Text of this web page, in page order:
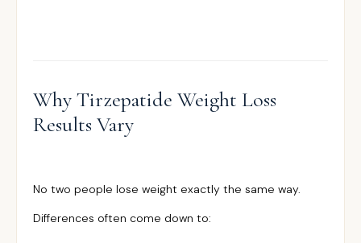
Why Tirzepatide Weight Loss
Results Vary
No two people lose weight exactly the same way.
Differences often come down to: